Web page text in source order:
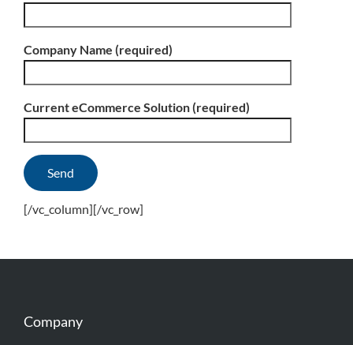
Company Name (required)
Current eCommerce Solution (required)
[/vc_column][/vc_row]
Company